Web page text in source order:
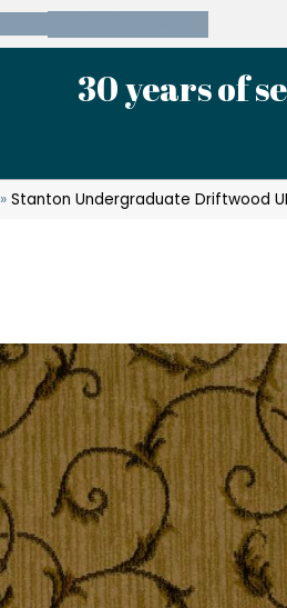
30 years of
»Stanton Undergraduate Driftwood